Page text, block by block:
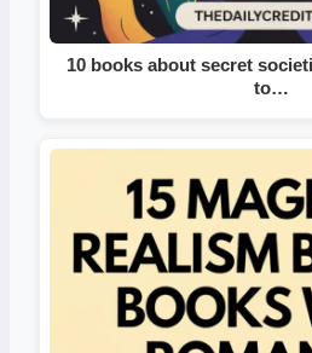
10 books about secret
to…